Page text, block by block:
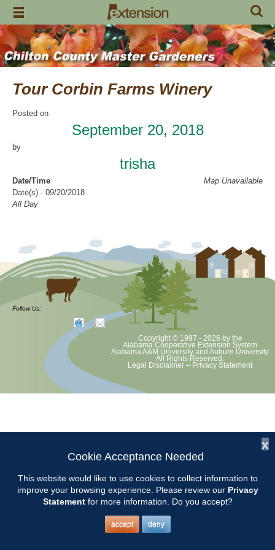
Skip
content
Tour Corbin Farms Winery
Posted on
September 20, 2018
by
trisha
Map Unavailable
Date/Time
Date(s) - 09/20/2018
All Day
Education
CCMGA will tour Corbin Farms Winery in Calera and enjoy lunch at
their Bistro.
Tasting fee is $6 with a credit toward purchase. More details to be
announced. Watch for email from Susan.
Contact: Susan Cleckler
Follow Us:
Copyright © 1997 - 2026 by the
Alabama Cooperative Extension System
Alabama A&M University and Auburn University
All Rights Reserved.
Legal Disclaimer – Privacy Statement
x
Cookie Acceptance Needed
This website would like to use cookies to collect information to
improve your browsing experience. Please review our Privacy
Statementfor more information. Do you accept?
accept deny